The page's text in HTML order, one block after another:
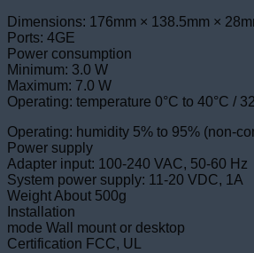
Dimensions: 176mm × 138.5mm ×
Ports: 4GE
Power consumption
Minimum: 3.0 W
Maximum: 7.0 W
Operating: temperature 0°C to 40°C /
Operating: humidity 5% to 95% (non-
Power supply
Adapter input: 100-240 VAC, 50-60 Hz
System power supply: 11-20 VDC, 1A
Weight About 500g
Installation
mode Wall mount or desktop
Certification FCC, UL